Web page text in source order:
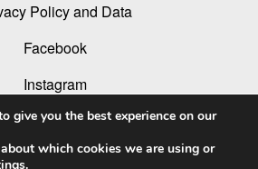
Policy and Data
Facebook
Instagram
Linked In
Youtube
give you the best experience on our
which cookies we are using or
.